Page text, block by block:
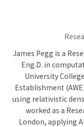
James Pegg is a
Eng.D. in
University
Establishment
using relativistic
worked as a
London, applying